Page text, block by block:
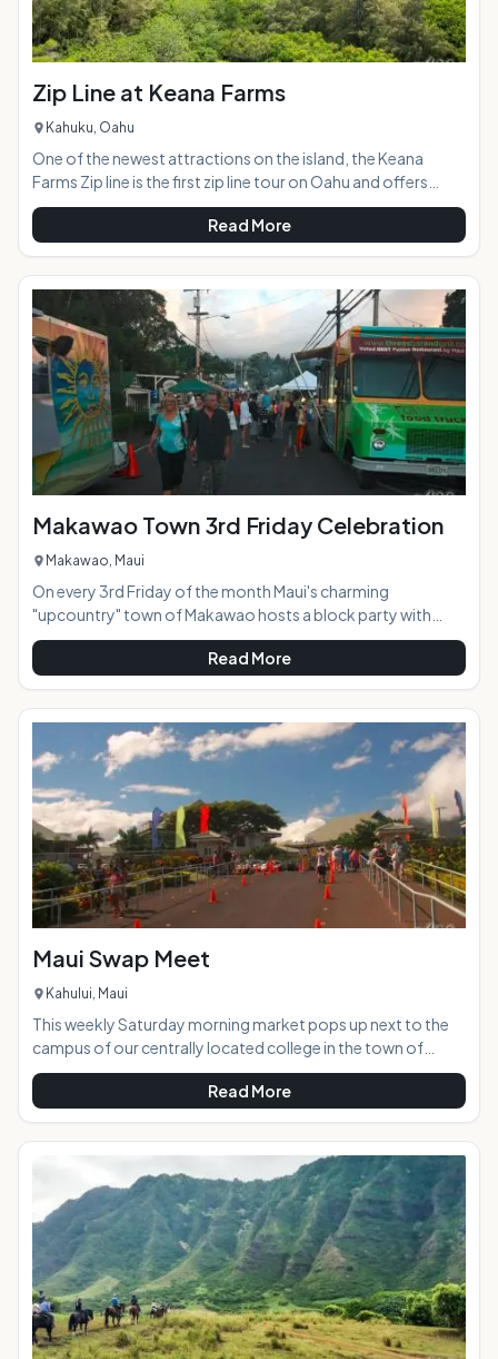
Zip Line at Keana Farms
Kahuku, Oahu
One of the newest attractions on the island, the Keana
Farms Zip line is the first zip line tour on Oahu and offers
panoramic North Shore views and an epic adventure.AT A
GLANCE:HIGHLIGHTS: The three hour experience features
six dual-line zip lines, a 4-wheel drive adventure, repelling,
navigating across a sky bridge, rope-climbing, historical
and cultural lessons,
Read More
Makawao Town 3rd Friday Celebration
Makawao, Maui
On every 3rd Friday of the month Maui's charming
"upcountry" town of Makawao hosts a block party with
loads of food and crafts vendors, as well as free live
entertainment and music. This family friendly event takes
place on the historic Baldwin Avenue, which closes to vehicle
traffic and becomes a pedestrian market place where you
can stroll and experience a great mixture of local culture.
Often the event will take on a fun theme according to the
time of the year and closest h
Read More
Maui Swap Meet
Kahului, Maui
This weekly Saturday morning market pops up next to the
campus of our centrally located college in the town of
Kahului. Dozens of vendors set up their art and craft work in
outdoor stalls side by side with produce, flower, and import
vendors. It is the best concentration of easy shopping that
you will find on island, plus the variety of merchandise and
pricing cannot be beat. Highlights: This beautiful outdoor
market hosts a huge variety
Read More